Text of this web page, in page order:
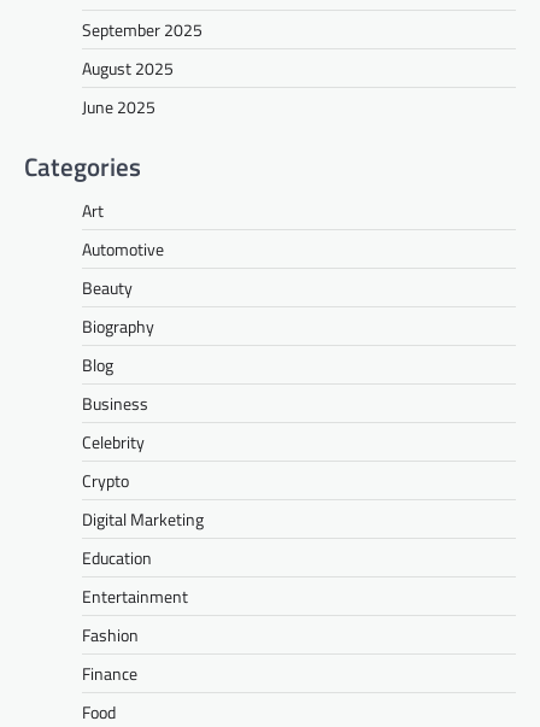
September 2025
August 2025
June 2025
Categories
Art
Automotive
Beauty
Biography
Blog
Business
Celebrity
Crypto
Digital Marketing
Education
Entertainment
Fashion
Finance
Food